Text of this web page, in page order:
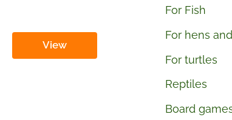
For Fish
For hens
For turtles
Reptiles
Board
View